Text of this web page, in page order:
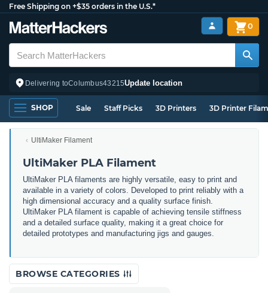
Free Shipping on +$35 orders in the U.S.*
Delivering toColumbus43215Update location
0
SHOP Sale Staff Picks 3D Printers 3D Printer
UltiMaker Filament
UltiMaker PLA Filament
UltiMaker PLA filaments are highly versatile, easy to print and
available in a variety of colors. Developed to print reliably with a
high dimensional accuracy and a quality surface finish.
UltiMaker PLA filament is capable of achieving tensile stiffness
and a detailed surface quality, making it a great choice for
detailed prototypes and manufacturing jigs and gauges.
BROWSE CATEGORIES